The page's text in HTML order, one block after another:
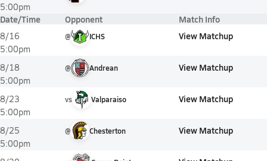
5:00pm
Date/Time Opponent Match Info
8/16
5:00pm
@ ICHS View Matchup
8/18
5:00pm
@ Andrean View Matchup
8/23
5:00pm
vs Valparaiso View Matchup
8/25
5:00pm
@ Chesterton View Matchup